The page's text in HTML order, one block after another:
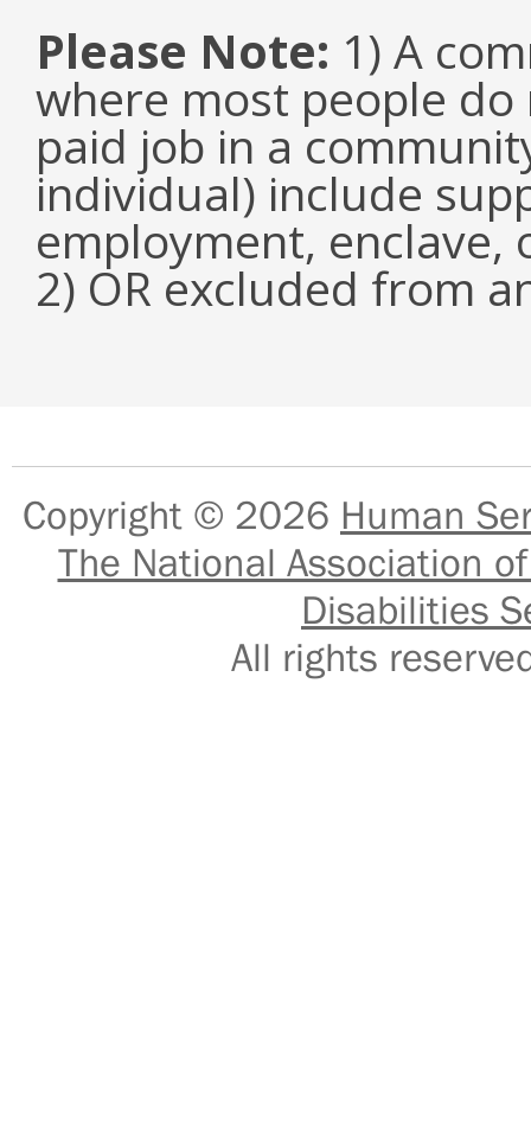
Please Note: 1) A
where most people
paid job in a
individual) include
employment, enclave,
2) OR excluded from
Copyright © 2026 Human
The National Association
Disabilities
All rights